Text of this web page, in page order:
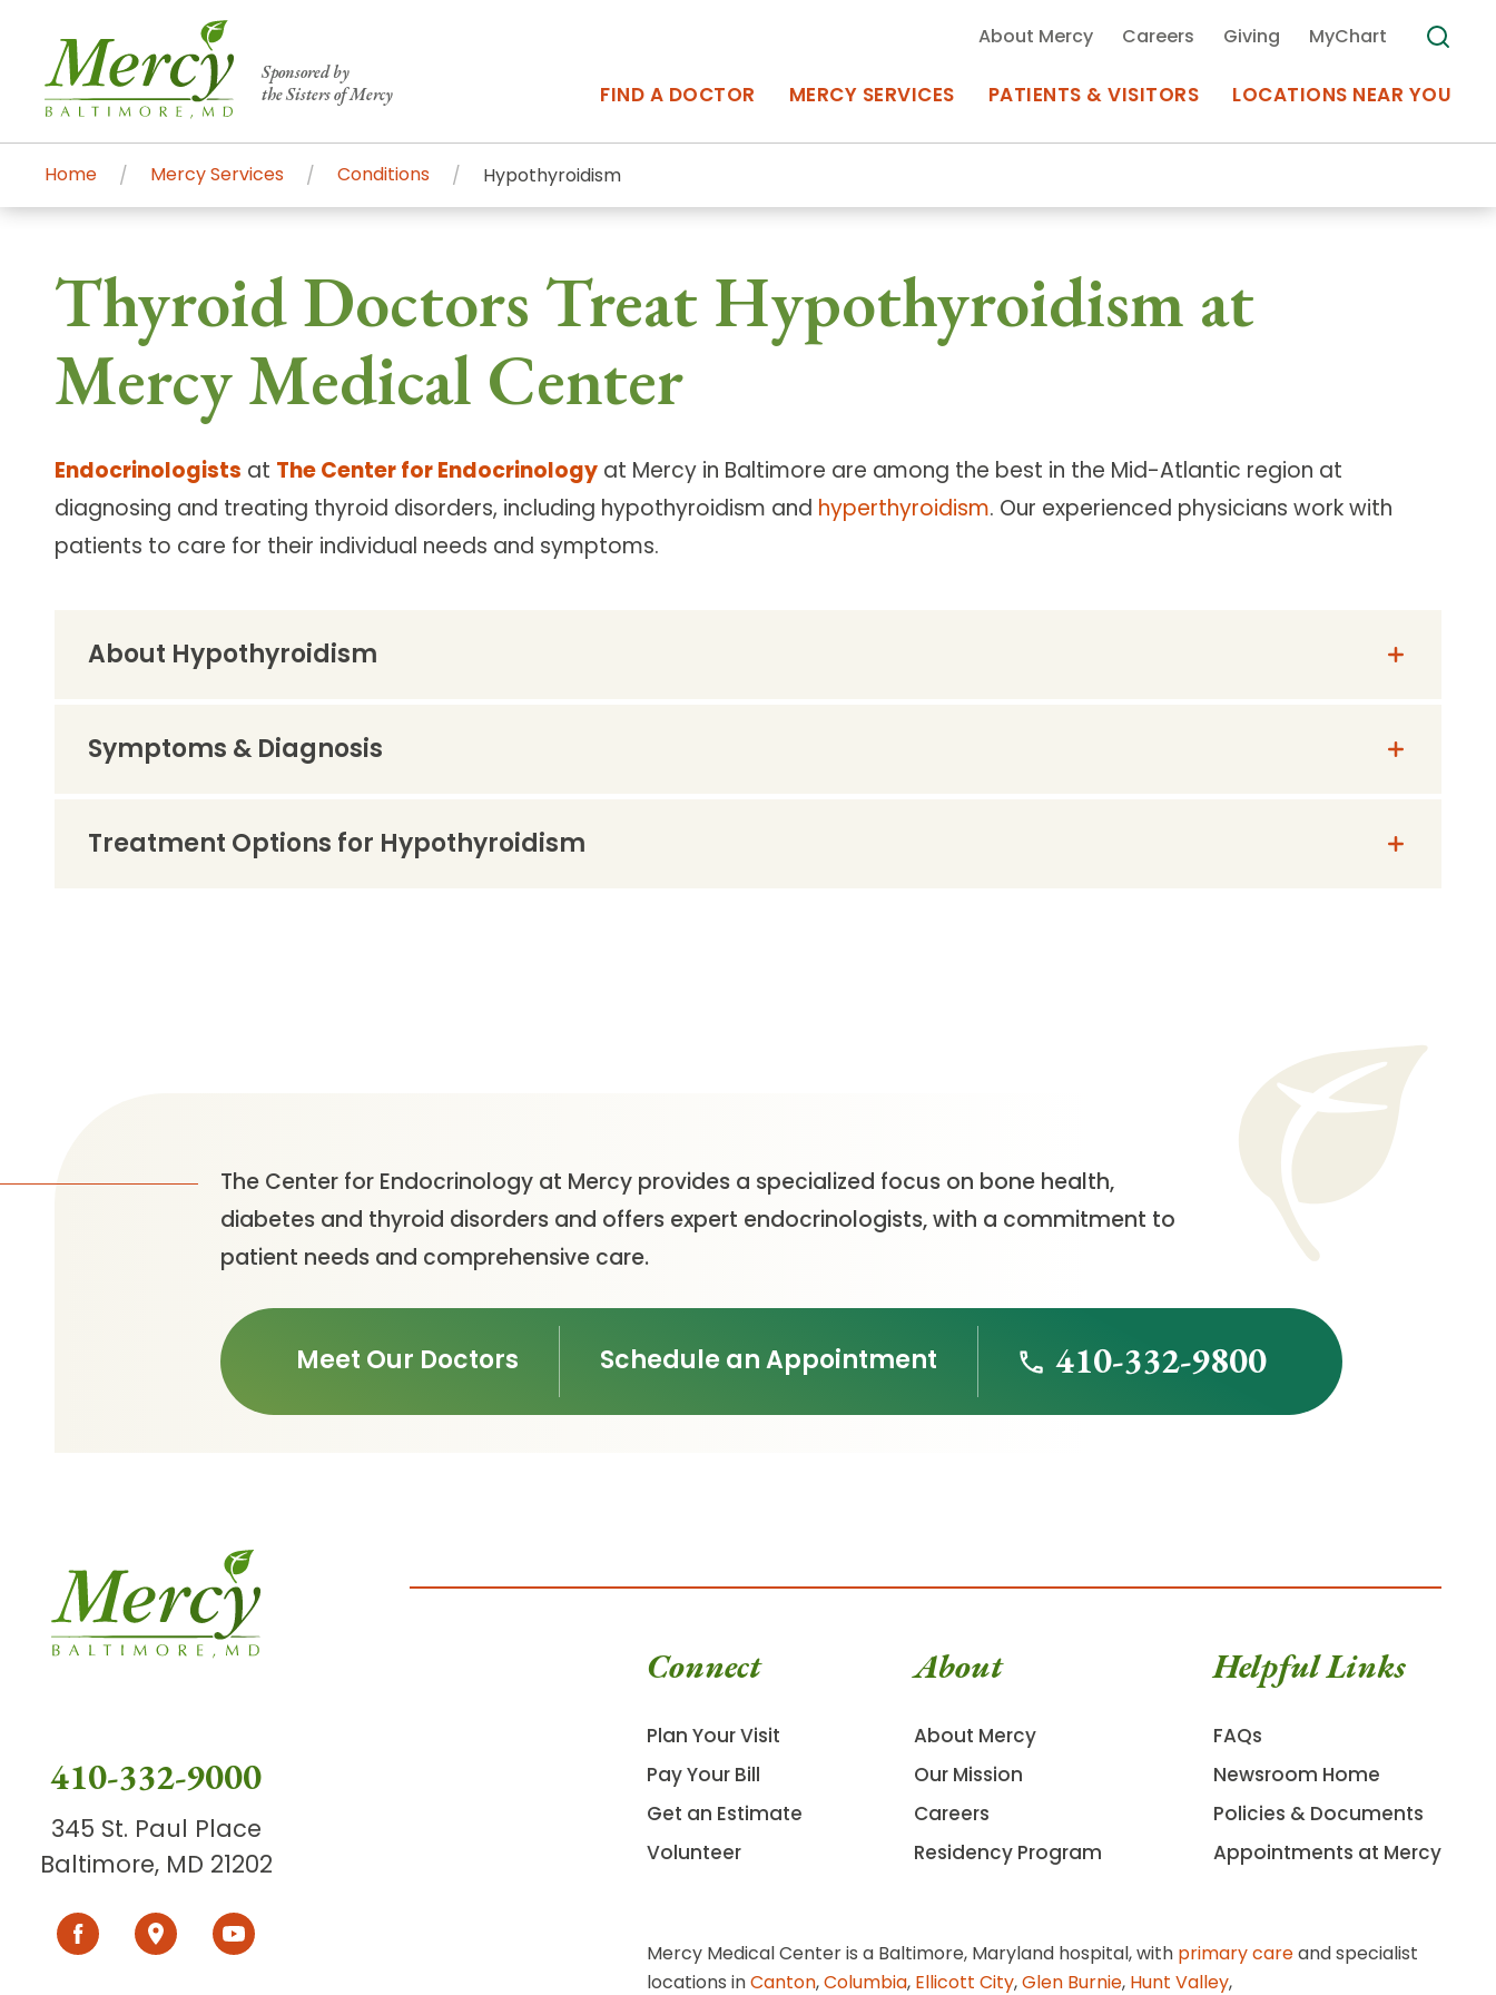
Sponsored by
the Sisters of Mercy
FIND A DOCTOR MERCY SERVICES
Centers of Excellence & Mercy Services
Mercy's comprehensive services and renowned Centers of Excellence bring
accessible primary and specialty care to Baltimore and the surrounding
communities.
Search All Mercy Services
Appointments at Mercy
PATIENTS & VISITORS
Follow Mercy patients on their
unique health journeys.
Appointments at Mercy
Billing & Insurance
Departments & Services
Events & Classes
Medical Records
MyChart Mercy
Plan Your Visit
LOCATIONS NEAR YOU
Main Hospital, Baltimore
Campus & Parking
Community Locations Search All Locations
About Mercy Careers Giving MyChart
Global Search
Search
Home Mercy Services Conditions Hypothyroidism
Thyroid Doctors Treat Hypothyroidism at
Mercy Medical Center
Endocrinologists at The Center for Endocrinology at Mercy in Baltimore are among the best in the Mid-Atlantic region at
diagnosing and treating thyroid disorders, including hypothyroidism and hyperthyroidism. Our experienced physicians work with
patients to care for their individual needs and symptoms.
About Hypothyroidism
Symptoms & Diagnosis
Treatment Options for Hypothyroidism
The Center for Endocrinology at Mercy provides a specialized focus on bone health,
diabetes and thyroid disorders and offers expert endocrinologists, with a commitment to
patient needs and comprehensive care.
Meet Our Doctors Schedule an Appointment 410-332-9800
410-332-9000
345 St. Paul Place
Baltimore, MD 21202
Connect
Plan Your Visit
Pay Your Bill
Get an Estimate
Volunteer
About
About Mercy
Our Mission
Careers
Residency Program
Helpful Links
FAQs
Newsroom Home
Policies & Documents
Appointments at Mercy
Mercy Medical Center is a Baltimore, Maryland hospital, with primary careand specialist
locations inCanton,Columbia, Ellicott City,Glen Burnie, Hunt Valley,